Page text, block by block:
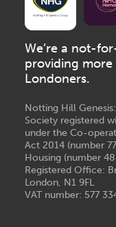
We’re a not-
providing
Londoners.
Notting Hill
Society registered
under the Co-
Act 2014 (number
Housing (number
Registered Office:
London, N1 9FL
VAT number: 577